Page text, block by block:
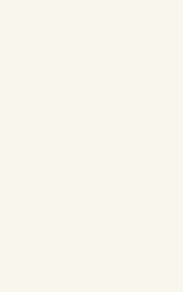
Cable Car